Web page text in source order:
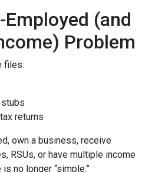
Employed (and
Problem
files:
returns
own a business, receive
RSUs, or have multiple income
no longer “simple.”